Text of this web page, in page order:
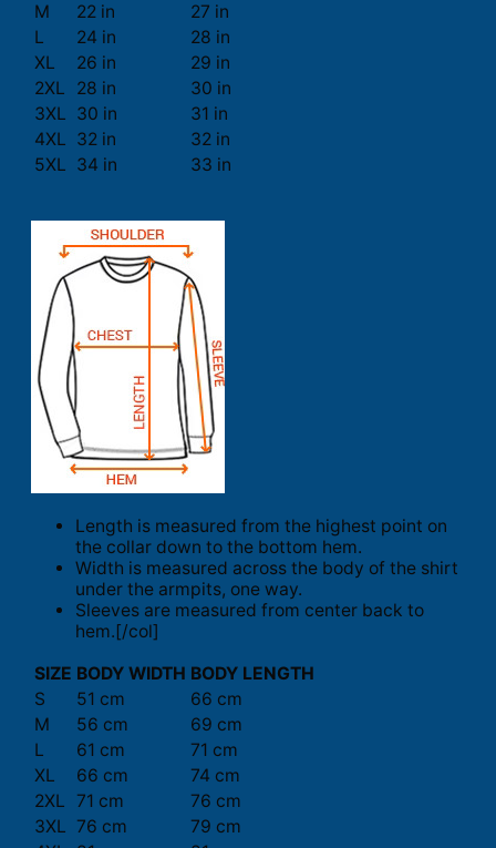
M
22 in
27 in
L
24 in
28 in
XL
26 in
29 in
2XL
28 in
30 in
3XL 30 in
31 in
4XL 32 in
32 in
5XL 34 in 33 in
Length is measured from the highest point on
the collar down to the bottom hem.
Width is measured across the body of the shirt
under the armpits, one way.
Sleeves are measured from center back to
hem.[/col]
SIZE BODY WIDTH BODY LENGTH
S
51 cm
66 cm
M
56 cm
69 cm
L
61 cm
71 cm
XL
66 cm
74 cm
2XL 71 cm
76 cm
3XL 76 cm
79 cm